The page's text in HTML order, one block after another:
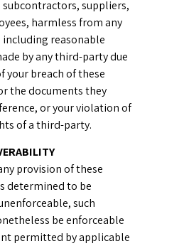
subcontractors, suppliers,
harmless from any
reasonable
by any third-party due
your breach of these
the documents they
or your violation of
of a third-party.
provision of these
determined to be
such
be enforceable
permitted by applicable